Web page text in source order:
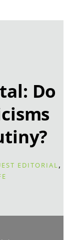
Do
EDITORIAL,